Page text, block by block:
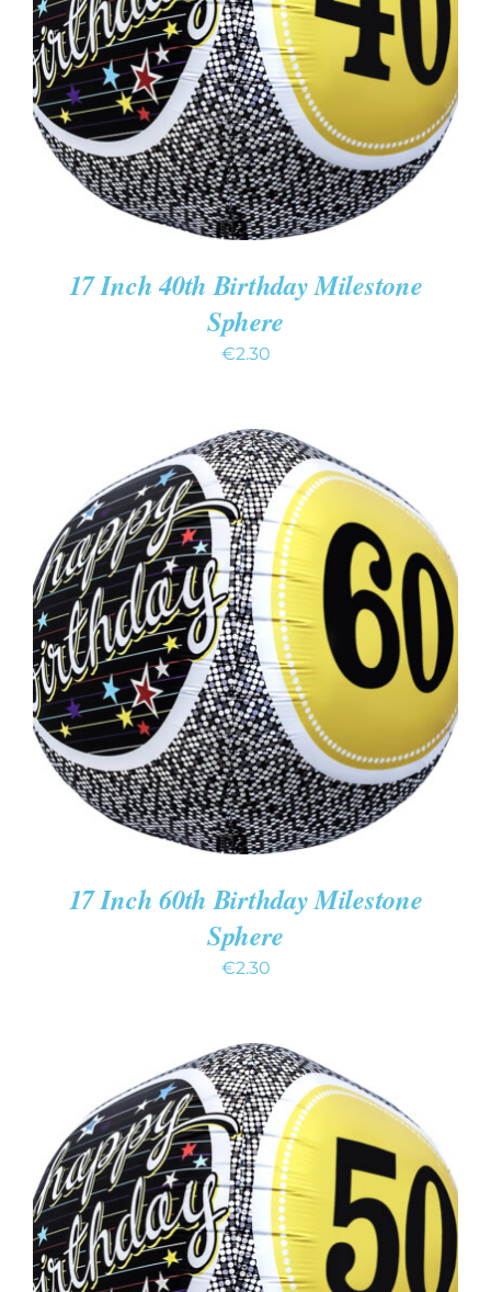
ADD TO CART
/
DETAILS
17 Inch 40th Birthday Milestone
Sphere
€2.30
ADD TO CART
/
DETAILS
17 Inch 60th Birthday Milestone
Sphere
€2.30
ADD TO CART
/
DETAILS